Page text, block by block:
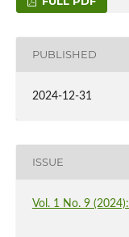
PUBLISHED
2024-12-31
ISSUE
Vol. 1 No. 9